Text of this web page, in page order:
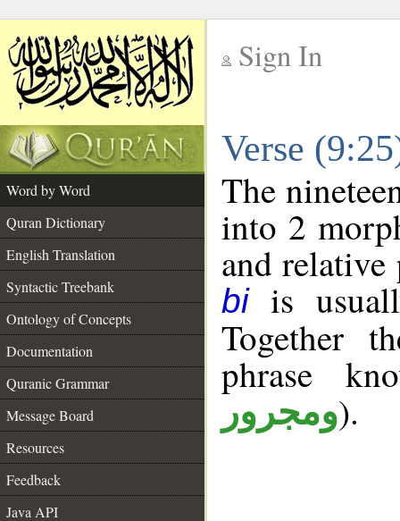
Sign In
Verse
Word by Word
Quran Dictionary
English Translation
Syntactic Treebank
Ontology of Concepts
Documentation
Quranic Grammar
Message Board
Resources
Feedback
Java API
The
into 2
and
biis
Together
phrase
ومجرور).